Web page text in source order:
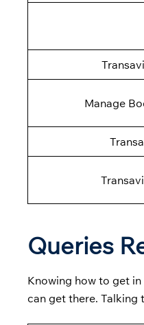
Manage
Queries
Knowing how to get
can get there. Talking